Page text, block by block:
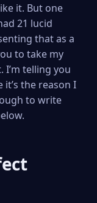
it. But one
21 lucid
that as a
to take my
telling you
it’s the reason I
to write